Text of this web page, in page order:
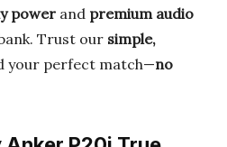
power and premium audio
Trust our simple,
your perfect match—no